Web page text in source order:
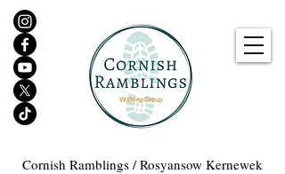
Cornish Ramblings / Rosyansow Kernewek